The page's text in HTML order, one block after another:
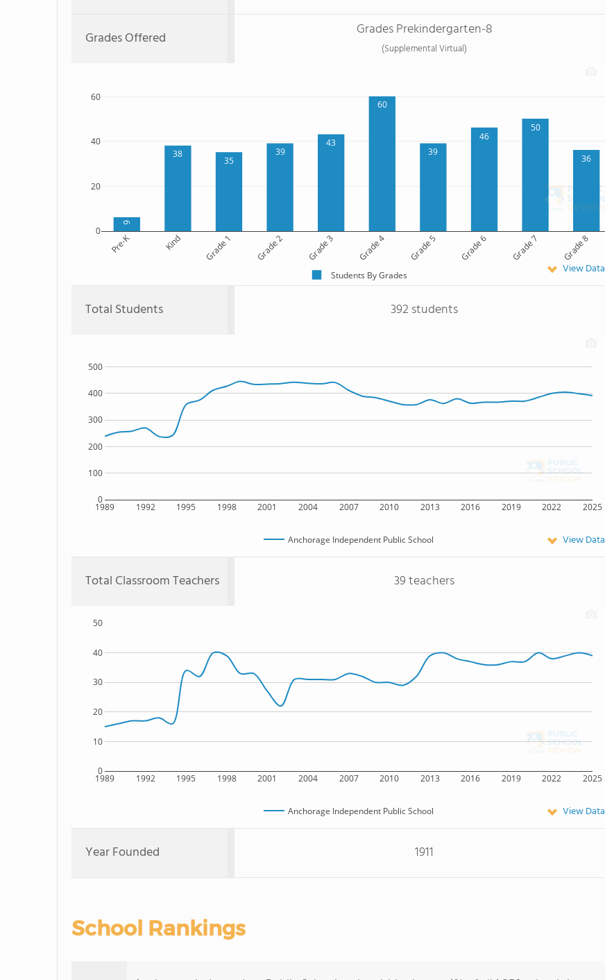
Grades Offered Grades Prekindergarten-8
(Supplemental Virtual)
6
38
35
39
43
60
39
46
50
36
Pre-K Kind Grade 1 Grade 2 Grade 3 Grade 4 Grade 5 Grade 6 Grade 7 Grade 8
0
20
40
60
Students By Grades View Data
Total Students 392 students
1989 1992 1995 1998 2001 2004 2007 2010 2013 2016 2019 2022 2025
0
100
200
300
400
500
Anchorage Independent Public School View Data
Total Classroom Teachers 39 teachers
1989 1992 1995 1998 2001 2004 2007 2010 2013 2016 2019 2022 2025
0
10
20
30
40
50
Anchorage Independent Public School View Data
Year Founded 1911
School Rankings